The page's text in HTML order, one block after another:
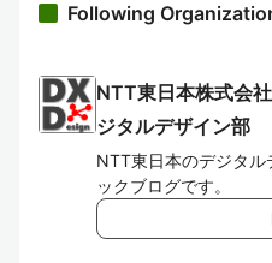
Following
NTT東日本株式会
ジタルデザイン部
NTT東日本のデジタ
ックブログです。